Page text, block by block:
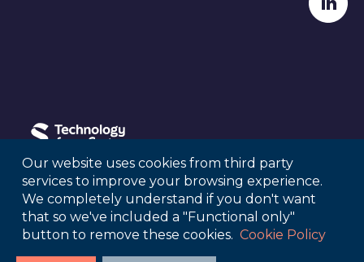
© 2024, Sage Publications
Our website uses cookies from third party
services to improve your browsing experience.
We completely understand if you don't want
that so we've included a "Functional only"
button to remove these cookies. Cookie Policy